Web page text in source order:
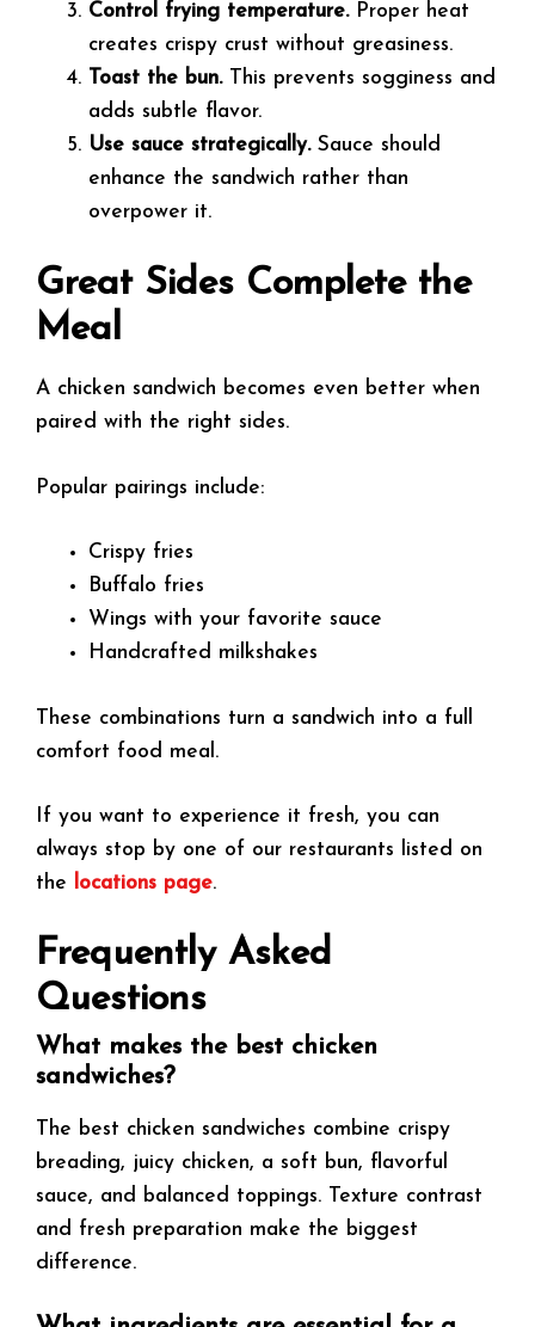
Control frying temperature.Proper heat
creates crispy crust without greasiness.
Toast the bun.This prevents sogginess and
adds subtle flavor.
Use sauce strategically.Sauce should
enhance the sandwich rather than
overpower it.
Great Sides Complete the
Meal
A chicken sandwich becomes even better when
paired with the right sides.
Popular pairings include:
Crispy fries
Buffalo fries
Wings with your favorite sauce
Handcrafted milkshakes
These combinations turn a sandwich into a full
comfort food meal.
If you want to experience it fresh, you can
always stop by one of our restaurants listed on
the
locations page.
Frequently Asked
Questions
What makes the best chicken
sandwiches?
The best chicken sandwiches combine crispy
breading, juicy chicken, a soft bun, flavorful
sauce, and balanced toppings. Texture contrast
and fresh preparation make the biggest
difference.